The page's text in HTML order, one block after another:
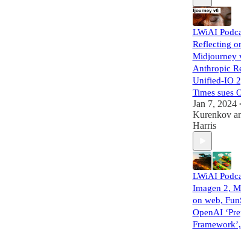
LWiAI
Reflecting
Midjourney
Anthropic
Unified-IO
Times sues
Jan 7, 2024 •
Kurenkov
Harris
LWiAI
Imagen 2,
on web,
OpenAI
Framework’,